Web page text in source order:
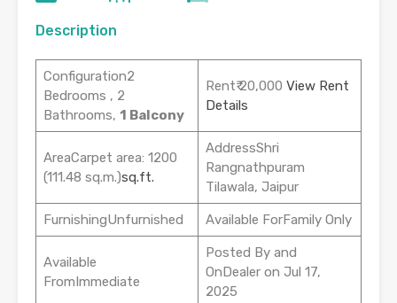
Description
Configuration2
Bedrooms , 2
Bathrooms, 1 Balcony
Rent₹ 20,000 View Rent
Details
AreaCarpet area: 1200
(111.48 sq.m.)sq.ft.
AddressShri
Rangnathpuram
Tilawala, Jaipur
FurnishingUnfurnished Available ForFamily Only
Available
FromImmediate
Posted By and
OnDealer on Jul 17,
2025